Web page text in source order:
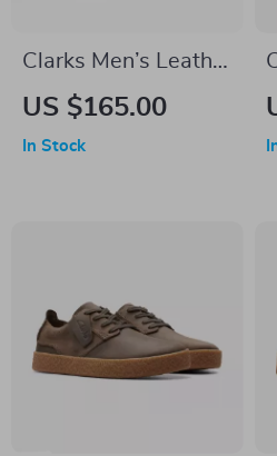
Clarks Men’s Leather
Ankle Boots
US $165.00
In Stock